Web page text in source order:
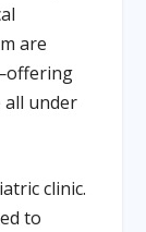
are
all under
clinic.
to